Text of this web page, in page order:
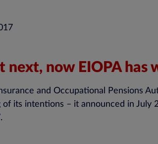
next, now EIOPA has
and Occupational Pensions
of its intentions – it announced in